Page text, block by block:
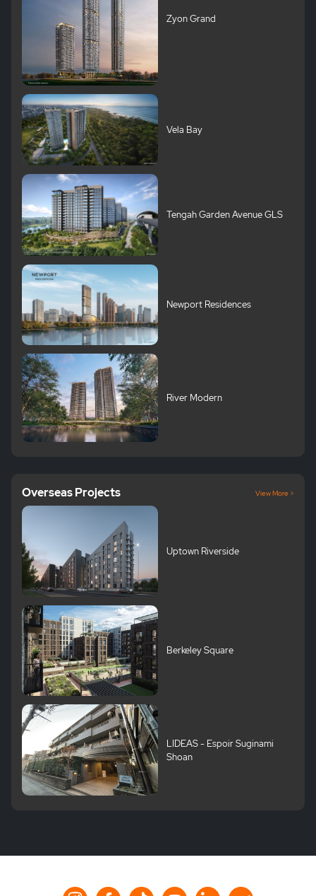
Zyon Grand
Vela Bay
Tengah Garden Avenue GLS
Newport Residences
River Modern
Overseas Projects View More >
Uptown Riverside
Berkeley Square
LIDEAS - Espoir Suginami
Shoan